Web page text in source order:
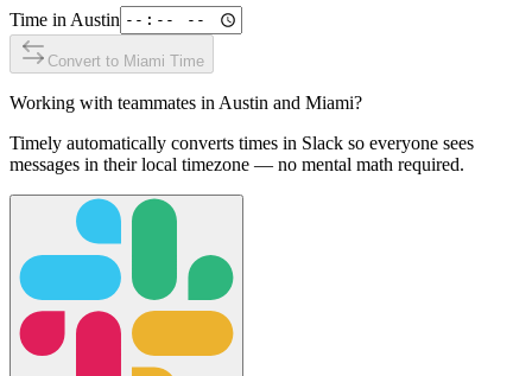
Time in Austin
Convert to Miami Time
Working with teammates in Austin and Miami?
Timely automatically converts times in Slack so everyone sees
messages in their local timezone — no mental math required.